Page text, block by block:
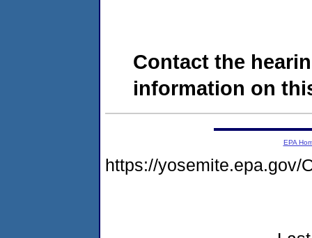
Contact the
information on
EPA
https://yosemite.epa.gov/